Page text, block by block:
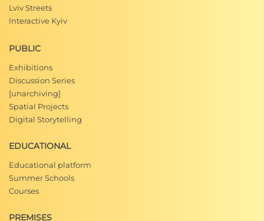
Lviv Streets
Interactive Kyiv
PUBLIC
Exhibitions
Discussion Series
[unarchiving]
Spatial Projects
Digital Storytelling
EDUCATIONAL
Educational platform
Summer Schools
Courses
PREMISES